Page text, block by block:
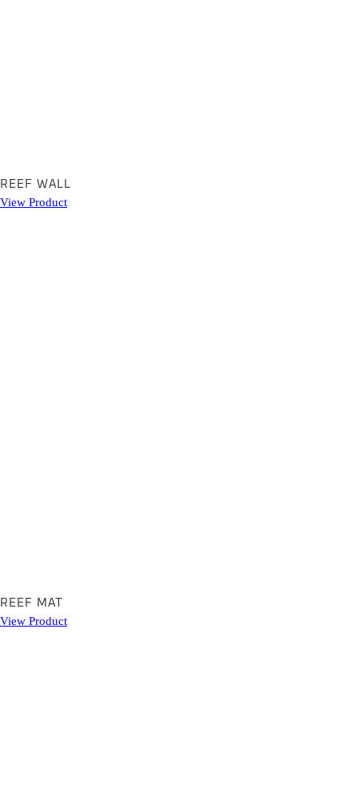
REEF WALL
View Product
REEF MAT
View Product